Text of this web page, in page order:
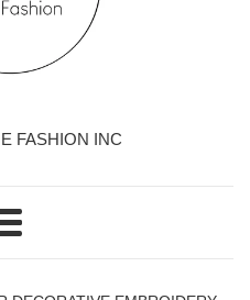
FASHION INC
Menu